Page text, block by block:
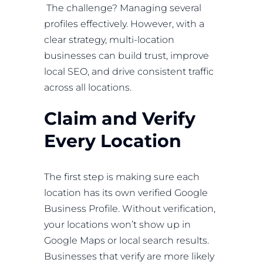
The challenge? Managing several
profiles effectively. However, with a
clear strategy, multi-location
businesses can build trust, improve
local SEO, and drive consistent traffic
across all locations.
Claim and Verify
Every Location
The first step is making sure each
location has its own verified Google
Business Profile. Without verification,
your locations won’t show up in
Google Maps or local search results.
Businesses that verify are more likely